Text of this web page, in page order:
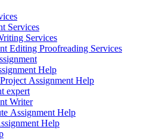
Services
Services
Editing Proofreading Services
Help
Assignment Help
expert
Writer
Assignment Help
Help